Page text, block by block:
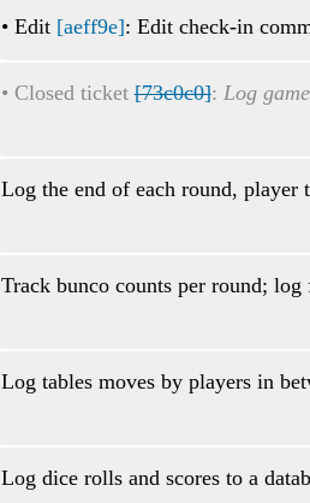
• Edit [aeff9e]: Edit check-in
• Closed ticket[73c0c0]: Log
Log the end of each round,
Track bunco counts per round;
Log tables moves by players in
Log dice rolls and scores to a